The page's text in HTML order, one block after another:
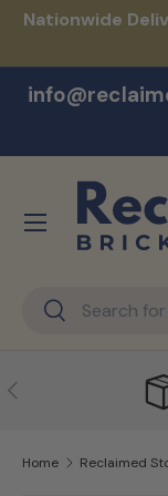
Nationwide
Search
Search
Menu
Previous
Home Reclaimed